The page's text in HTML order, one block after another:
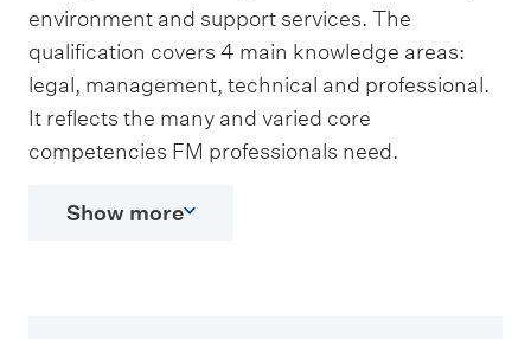
environment and support services. The
qualification covers 4 main knowledge areas:
legal, management, technical and professional.
It reflects the many and varied core
competencies FM professionals need.
Show more